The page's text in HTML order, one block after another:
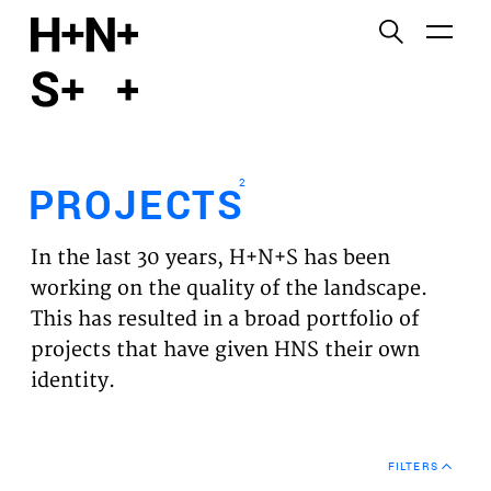
PROJECTS
EXPERTISES
VISION
NEWS
PROJECTS
2
In the last 30 years, H+N+S has been
working on the quality of the landscape.
This has resulted in a broad portfolio of
projects that have given HNS their own
identity.
FILTERS
Functional cookies
Third party cookies
This allows for embedding content from third-party
websites, such as YouTube and Vimeo. Disabling
this might remove some functionality from the
website.
Analytics cookies